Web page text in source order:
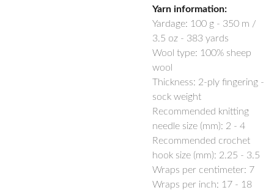
Yarn information:
Yardage: 100 g - 350 m /
3.5 oz - 383 yards
Wool type: 100% sheep
wool
Thickness: 2-ply fingering -
sock weight
Recommended knitting
needle size (mm): 2 - 4
Recommended crochet
hook size (mm): 2.25 - 3.5
Wraps per centimeter: 7
Wraps per inch: 17 - 18